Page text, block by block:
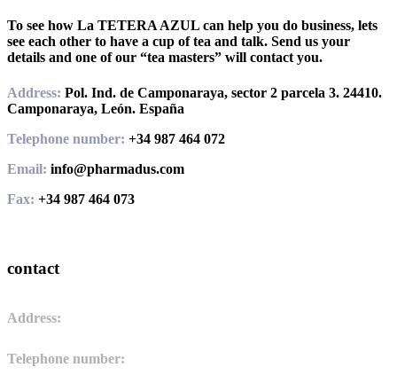
To see how La TETERA AZUL can help you do business, lets
see each other to have a cup of tea and talk. Send us your
details and one of our “tea masters” will contact you.
Address: Pol. Ind. de Camponaraya, sector 2 parcela 3. 24410.
Camponaraya, León. España
Telephone number: +34 987 464 072
Email: info@pharmadus.com
Fax: +34 987 464 073
contact
Address:
Telephone number: